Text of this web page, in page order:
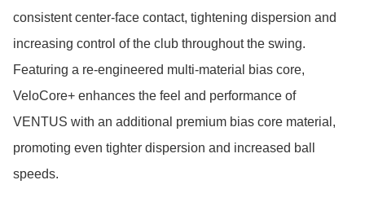
consistent center-face contact, tightening dispersion and
increasing control of the club throughout the swing.
Featuring a re-engineered multi-material bias core,
VeloCore+ enhances the feel and performance of
VENTUS with an additional premium bias core material,
promoting even tighter dispersion and increased ball
speeds.